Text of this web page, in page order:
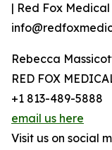
| Red Fox Medical
Rebecca
RED FOX
+1 813-489-5888
email us here
Visit us on social